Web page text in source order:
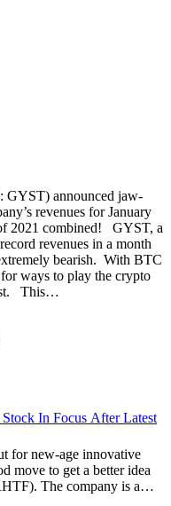
GYST) announced jaw-
revenues for January
2021 combined! GYST, a
revenues in a month
bearish. With BTC
ways to play the crypto
This…
In Focus After Latest
for new-age innovative
move to get a better idea
The company is a
latency, high-quality